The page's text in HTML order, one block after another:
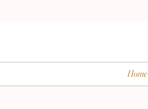
Home